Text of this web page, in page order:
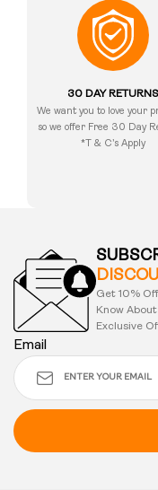
30 DAY RETURNS
We want you to love your
so we offer Free 30 Day
*T & C’s Apply
Get 10%
Know
Exclusive
Email